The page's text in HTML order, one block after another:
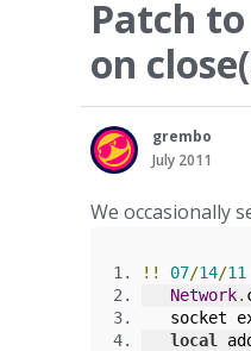
Patch
on
grembo
July 2011
We occasionally
!! 07/14/11
Network.
socket
local